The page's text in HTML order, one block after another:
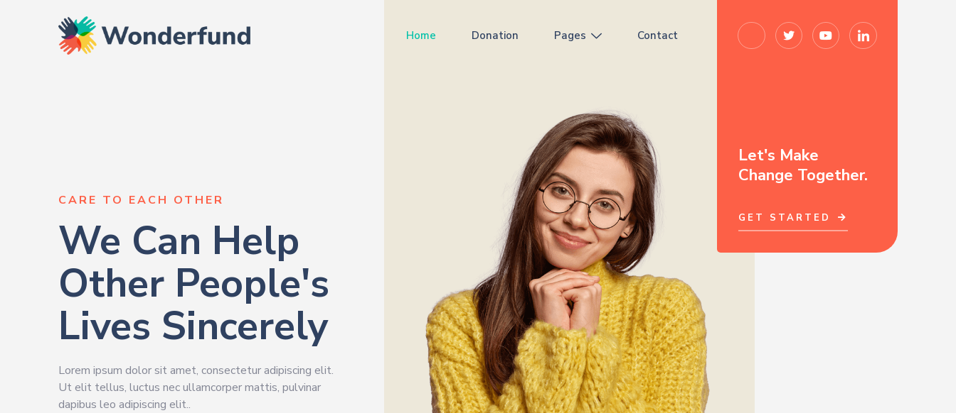
Home Donation Pages Contact
CARE TO EACH OTHER
We Can Help
Other People's
Lives Sincerely
Lorem ipsum dolor sit amet, consectetur adipiscing elit.
Ut elit tellus, luctus nec ullamcorper mattis, pulvinar
dapibus leo adipiscing elit..
Let's Make
Change Together.
GET STARTED